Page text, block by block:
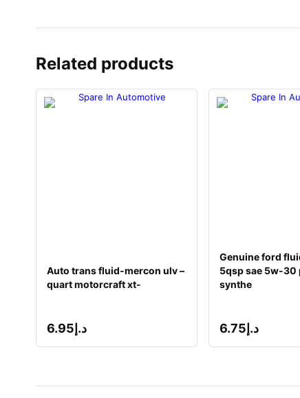
Related products
Auto trans fluid-mercon ulv –
quart motorcraft xt-
د.إ 6.95
Genuine ford
5qsp sae 5w-30
synthe
د.إ 6.75